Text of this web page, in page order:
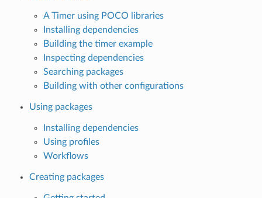
A Timer using POCO libraries
Installing dependencies
Building the timer example
Inspecting dependencies
Searching packages
Building with other configurations
Using packages
Installing dependencies
Using profiles
Workflows
Creating packages